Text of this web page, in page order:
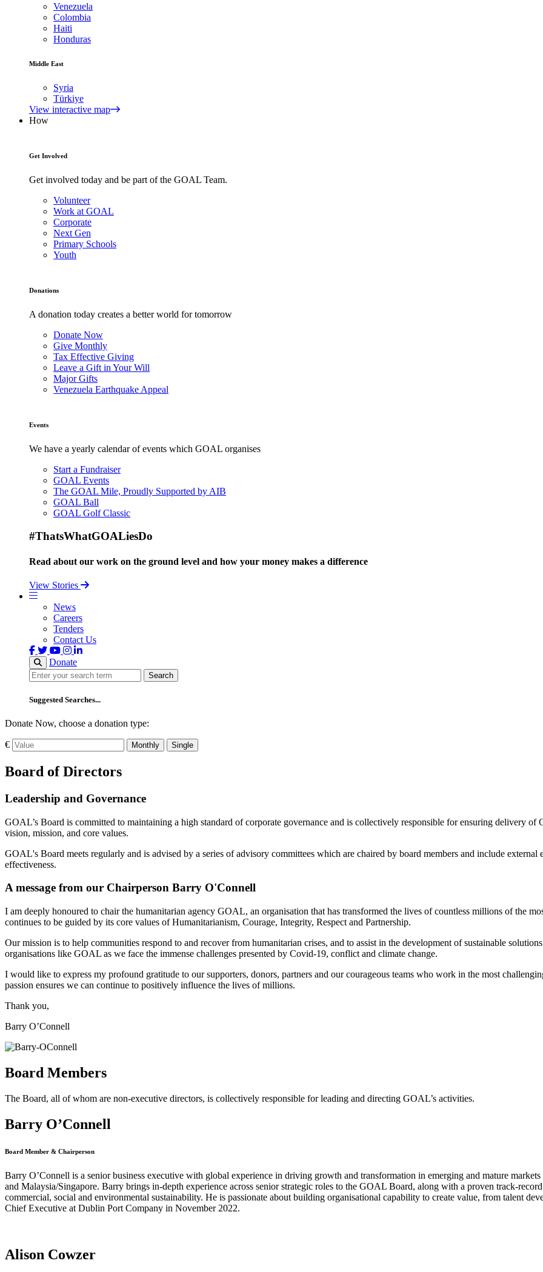
Venezuela
Colombia
Haiti
Honduras
Middle East
Syria
Türkiye
View interactive map
How
Get Involved
Get involved today and be part of the GOAL Team.
Volunteer
Work at GOAL
Corporate
Next Gen
Primary Schools
Youth
Donations
A donation today creates a better world for tomorrow
Donate Now
Give Monthly
Tax Effective Giving
Leave a Gift in Your Will
Major Gifts
Venezuela Earthquake Appeal
Events
We have a yearly calendar of events which GOAL organises
Start a Fundraiser
GOAL Events
The GOAL Mile, Proudly Supported by AIB
GOAL Ball
GOAL Golf Classic
#ThatsWhatGOALiesDo
Read about our work on the ground level and how your money makes a difference
View Stories
News
Careers
Tenders
Contact Us
Donate
Search
Search
Suggested Searches...
Donate Now, choose a donation type:
€ Monthly Single
Board of Directors
Leadership and Governance
GOAL’s Board is committed to maintaining a high standard of corporate governance and is collectively responsible for ensuring delivery
vision, mission, and core values.
GOAL's Board meets regularly and is advised by a series of advisory committees which are chaired by board members and include
effectiveness.
A message from our Chairperson Barry O'Connell
I am deeply honoured to chair the humanitarian agency GOAL, an organisation that has transformed the lives of countless millions of the
continues to be guided by its core values of Humanitarianism, Courage, Integrity, Respect and Partnership.
Our mission is to help communities respond to and recover from humanitarian crises, and to assist in the development of sustainable
organisations like GOAL as we face the immense challenges presented by Covid-19, conflict and climate change.
I would like to express my profound gratitude to our supporters, donors, partners and our courageous teams who work in the most
passion ensures we can continue to positively influence the lives of millions.
Thank you,
Barry O’Connell
Board Members
The Board, all of whom are non-executive directors, is collectively responsible for leading and directing GOAL’s activities.
Barry O’Connell
Board Member & Chairperson
Barry O’Connell is a senior business executive with global experience in driving growth and transformation in emerging and mature
and Malaysia/Singapore. Barry brings in-depth experience across senior strategic roles to the GOAL Board, along with a proven track-
commercial, social and environmental sustainability. He is passionate about building organisational capability to create value, from talent
Chief Executive at Dublin Port Company in November 2022.
Alison Cowzer